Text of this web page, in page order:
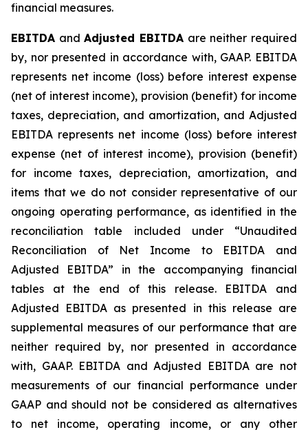
financial measures.
EBITDA andAdjusted EBITDA are neither required
by, nor presented in accordance with, GAAP. EBITDA
represents net income (loss) before interest expense
(net of interest income), provision (benefit) for income
taxes, depreciation, and amortization, and Adjusted
EBITDA represents net income (loss) before interest
expense (net of interest income), provision (benefit)
for income taxes, depreciation, amortization, and
items that we do not consider representative of our
ongoing operating performance, as identified in the
reconciliation table included under “Unaudited
Reconciliation of Net Income to EBITDA and
Adjusted EBITDA” in the accompanying financial
tables at the end of this release. EBITDA and
Adjusted EBITDA as presented in this release are
supplemental measures of our performance that are
neither required by, nor presented in accordance
with, GAAP. EBITDA and Adjusted EBITDA are not
measurements of our financial performance under
GAAP and should not be considered as alternatives
to net income, operating income, or any other